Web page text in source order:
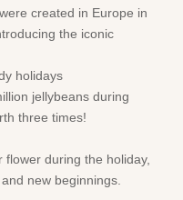
created in Europe in
the iconic
holidays
jellybeans during
three times!
during the holiday,
new beginnings.